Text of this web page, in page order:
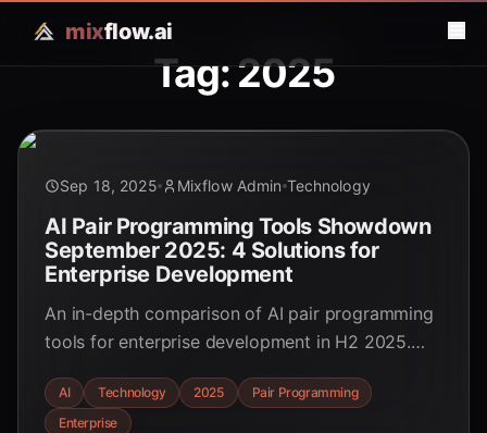
mixflow.ai
Tag: 2025
Sep 18, 2025 Mixflow Admin Technology
AI Pair Programming Tools Showdown
September 2025: 4 Solutions for
Enterprise Development
An in-depth comparison of AI pair programming
tools for enterprise development in H2 2025.
and key trends to optimize your tech stack.
AI Technology 2025
Pair Programming
Enterprise